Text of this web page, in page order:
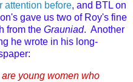
attention before, and BTL on
gave us two of Roy's fine
from the Grauniad. Another
he wrote in his long-
young women who